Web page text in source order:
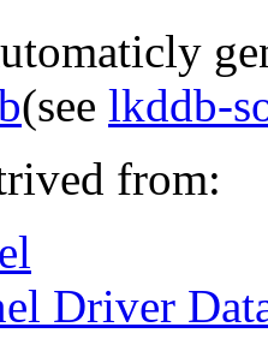
(see lkddb-
from:
Driver